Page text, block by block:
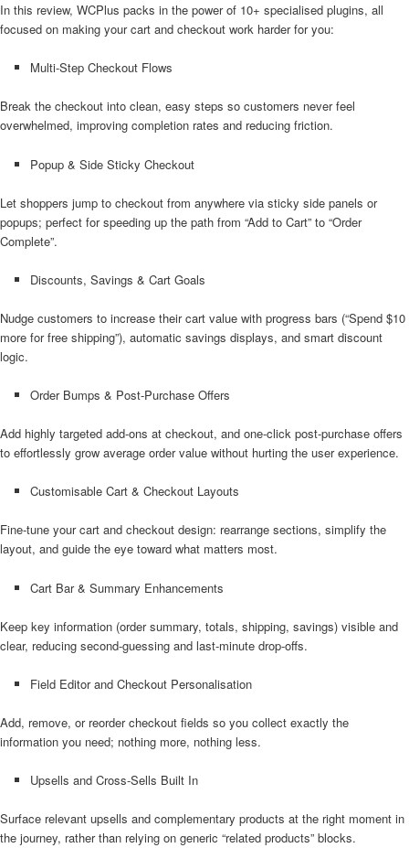
In this review, WCPlus packs in the power of 10+ specialised plugins, all
focused on making your cart and checkout work harder for you:
Multi-Step Checkout Flows
Break the checkout into clean, easy steps so customers never feel
overwhelmed, improving completion rates and reducing friction.
Popup & Side Sticky Checkout
Let shoppers jump to checkout from anywhere via sticky side panels or
popups; perfect for speeding up the path from “Add to Cart” to “Order
Complete”.
Discounts, Savings & Cart Goals
Nudge customers to increase their cart value with progress bars (“Spend $10
more for free shipping”), automatic savings displays, and smart discount
logic.
Order Bumps & Post-Purchase Offers
Add highly targeted add-ons at checkout, and one-click post-purchase offers
to effortlessly grow average order value without hurting the user experience.
Customisable Cart & Checkout Layouts
Fine-tune your cart and checkout design: rearrange sections, simplify the
layout, and guide the eye toward what matters most.
Cart Bar & Summary Enhancements
Keep key information (order summary, totals, shipping, savings) visible and
clear, reducing second-guessing and last-minute drop-offs.
Field Editor and Checkout Personalisation
Add, remove, or reorder checkout fields so you collect exactly the
information you need; nothing more, nothing less.
Upsells and Cross-Sells Built In
Surface relevant upsells and complementary products at the right moment in
the journey, rather than relying on generic “related products” blocks.